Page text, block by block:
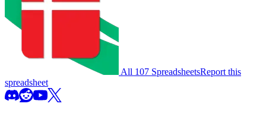
All 107 SpreadsheetsReport this
spreadsheet